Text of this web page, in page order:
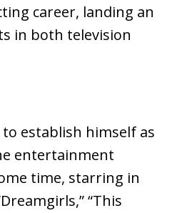
career, landing an
in both television
establish himself as
entertainment
time, starring in
“This